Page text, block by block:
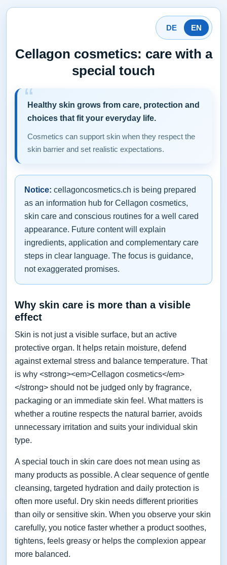
DE EN
Cellagon cosmetics: care with a
special touch
Healthy skin grows from care, protection and
choices that fit your everyday life.
Cosmetics can support skin when they respect the
skin barrier and set realistic expectations.
Notice: cellagoncosmetics.ch is being prepared
as an information hub for Cellagon cosmetics,
skin care and conscious routines for a well cared
appearance. Future content will explain
ingredients, application and complementary care
steps in clear language. The focus is guidance,
not exaggerated promises.
Why skin care is more than a visible
effect
Skin is not just a visible surface, but an active
protective organ. It helps retain moisture, defend
against external stress and balance temperature. That
is why <strong><em>Cellagon cosmetics</em>
</strong> should not be judged only by fragrance,
packaging or an immediate skin feel. What matters is
whether a routine respects the natural barrier, avoids
unnecessary irritation and suits your individual skin
type.
A special touch in skin care does not mean using as
many products as possible. A clear sequence of gentle
cleansing, targeted hydration and daily protection is
often more useful. Dry skin needs different priorities
than oily or sensitive skin. When you observe your skin
carefully, you notice faster whether a product soothes,
tightens, feels greasy or helps the complexion appear
more balanced.